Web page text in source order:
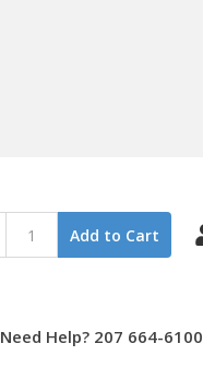
Add to Cart
Need Help? 207 664-6100